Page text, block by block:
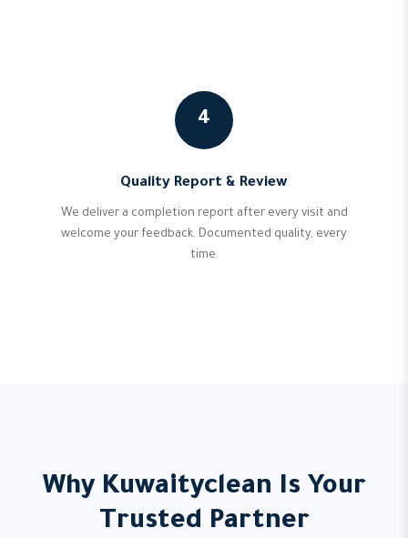
4
Quality Report & Review
We deliver a completion report after every visit and
welcome your feedback. Documented quality, every
time.
Why Kuwaityclean Is Your
Trusted Partner